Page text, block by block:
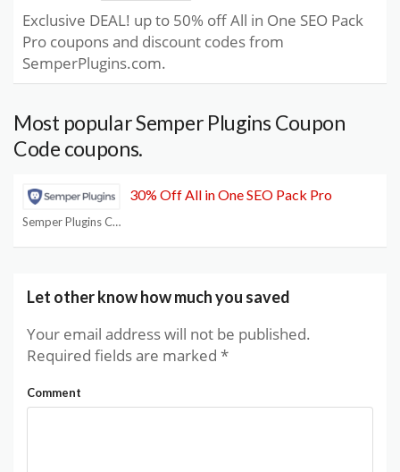
Exclusive DEAL! up to 50% off All in One SEO Pack
Pro coupons and discount codes from
SemperPlugins.com.
Most popular Semper Plugins Coupon
Code coupons.
Semper Plugins Coupon Code
30% Off All in One SEO Pack Pro
Let other know how much you saved
Your email address will not be published.
Required fields are marked *
Comment